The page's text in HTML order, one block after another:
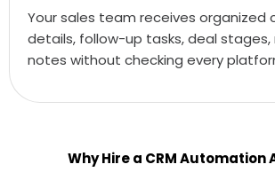
Your sales team receives organized
details, follow-up tasks, deal stages,
notes without checking every
Why Hire a CRM Automation